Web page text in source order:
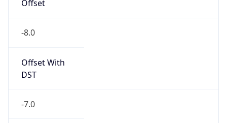
Offset
-8.0
Offset With
DST
-7.0